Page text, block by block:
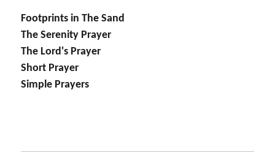
Footprints in The Sand
The Serenity Prayer
The Lord's Prayer
Short Prayer
Simple Prayers